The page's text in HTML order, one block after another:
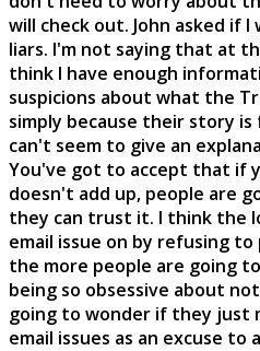
will check out. John asked if I
liars. I'm not saying that at
think I have enough
suspicions about what the
simply because their story
can't seem to give an
You've got to accept that if
doesn't add up, people are
they can trust it. I think the
email issue on by refusing
the more people are going
being so obsessive about
going to wonder if they just
email issues as an excuse